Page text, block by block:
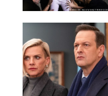
BRANDON NAGY/SHUTTERSTOCK